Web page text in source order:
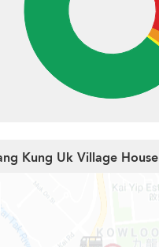
Kung Uk Village House